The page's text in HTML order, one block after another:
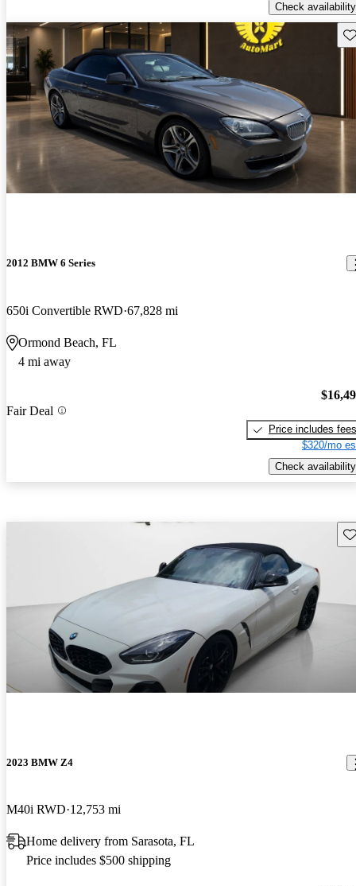
Check availability
2012 BMW 6 Series
650i Convertible RWD 67,828 mi
Ormond Beach, FL
4 mi away
Fair Deal
Price includes fees
$320/mo
Check availability
2023 BMW Z4
M40i RWD 12,753 mi
Home delivery from Sarasota, FL
Price includes $500 shipping